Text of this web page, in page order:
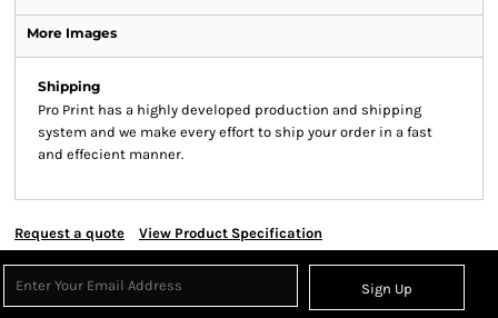
More Images
Shipping
Pro Print has a highly developed production and shipping
system and we make every effort to ship your order in a fast
and effecient manner.
Request a quote View Product Specification
Sign Up